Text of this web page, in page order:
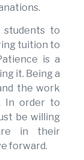
students to
tuition to
is a
it. Being a
the work
In order to
be willing
in their
forward.